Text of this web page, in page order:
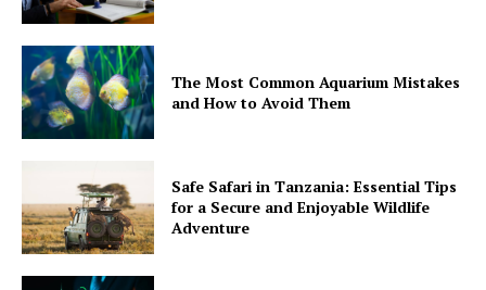
The Most Common Aquarium Mistakes
and How to Avoid Them
Safe Safari in Tanzania: Essential Tips
for a Secure and Enjoyable Wildlife
Adventure